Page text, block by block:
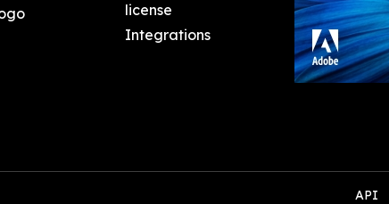
license
Integrations
API